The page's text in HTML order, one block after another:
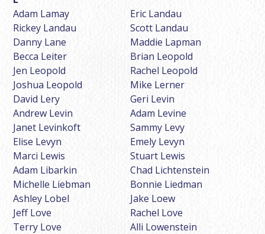
Adam Lamay
Eric Landau
Rickey Landau
Scott Landau
Danny Lane
Maddie Lapman
Becca Leiter
Brian Leopold
Jen Leopold
Rachel Leopold
Joshua Leopold
Mike Lerner
David Lery
Geri Levin
Andrew Levin
Adam Levine
Janet Levinkoft
Sammy Levy
Elise Levyn
Emely Levyn
Marci Lewis
Stuart Lewis
Adam Libarkin
Chad Lichtenstein
Michelle Liebman
Bonnie Liedman
Ashley Lobel
Jake Loew
Jeff Love
Rachel Love
Terry Love
Alli Lowenstein